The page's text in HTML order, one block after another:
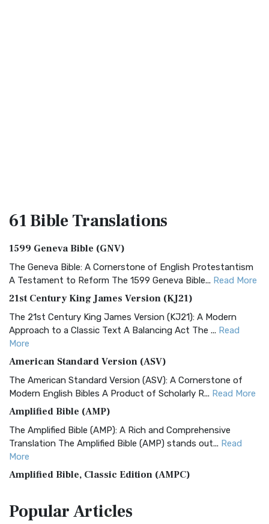
61 BibleTranslations
1599 Geneva Bible (GNV)
The Geneva Bible: A Cornerstone of English Protestantism
A Testament to Reform The 1599 Geneva Bible... Read More
21st Century King James Version (KJ21)
The 21st Century King James Version (KJ21): A Modern
Approach to a Classic Text A Balancing Act The ... Read
More
American Standard Version (ASV)
The American Standard Version (ASV): A Cornerstone of
Modern English Bibles A Product of Scholarly R... Read More
Amplified Bible (AMP)
The Amplified Bible (AMP): A Rich and Comprehensive
Translation The Amplified Bible (AMP) stands out... Read
More
Amplified Bible, Classic Edition (AMPC)
Treasure The Amplified Bible, Classic Editio...
PopularArticles